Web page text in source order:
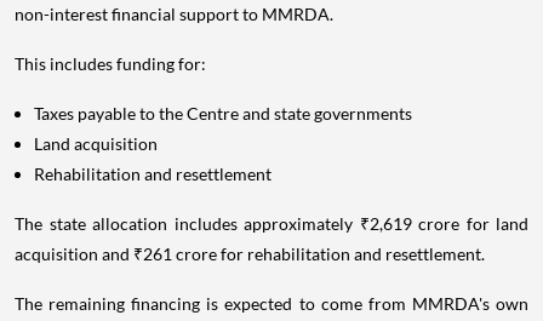
non-interest financial support to MMRDA.
This includes funding for:
Taxes payable to the Centre and state governments
Land acquisition
Rehabilitation and resettlement
The state allocation includes approximately ₹2,619 crore for land
acquisition and ₹261 crore for rehabilitation and resettlement.
The remaining financing is expected to come from MMRDA's own